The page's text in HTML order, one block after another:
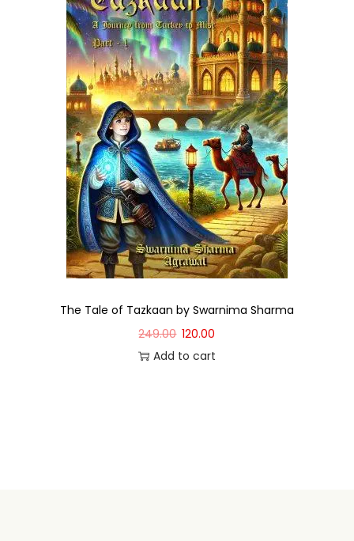
The Tale of Tazkaan by Swarnima Sharma
249.00 120.00
Add to cart